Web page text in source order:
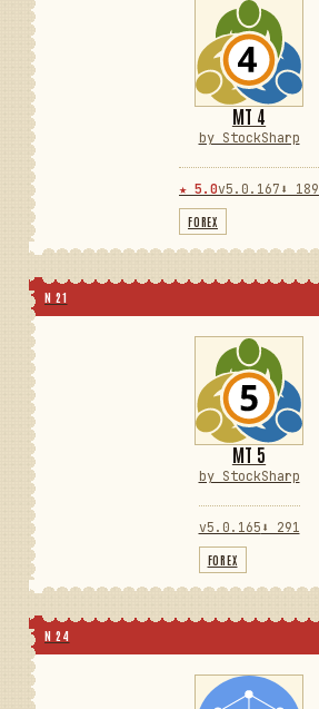
MT 4
by StockSharp
★ 5.0v5.0.167 ⬇ 189
FOREX
N 21
MT 5
by StockSharp
v5.0.165 ⬇ 291
FOREX
N 24